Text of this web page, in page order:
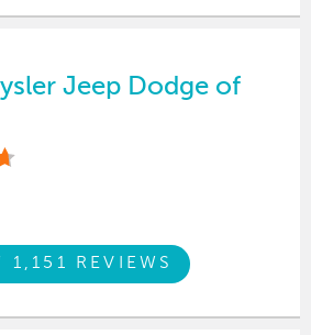
Jeep Dodge of
1,151 REVIEWS